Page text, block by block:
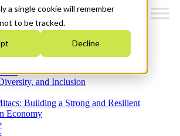
a single cookie will remember
to be tracked.
Decline
Plan 2026-2030
Do
and Inclusion
Building a Strong and Resilient
Economy